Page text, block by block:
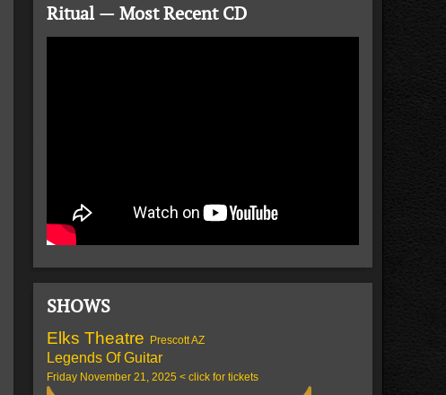
Ritual — Most Recent CD
SHOWS
Elks Theatre Prescott AZ
Legends Of Guitar
Friday November 21, 2025 < click for tickets